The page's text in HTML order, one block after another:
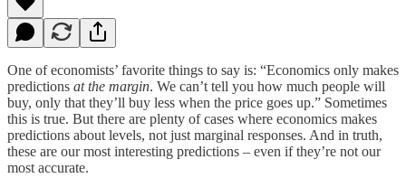
One of economists’ favorite things to say is: “Economics only makes
predictions at the margin. We can’t tell you how much people will
buy, only that they’ll buy less when the price goes up.” Sometimes
this is true. But there are plenty of cases where economics makes
predictions about levels, not just marginal responses. And in truth,
these are our most interesting predictions – even if they’re not our
most accurate.